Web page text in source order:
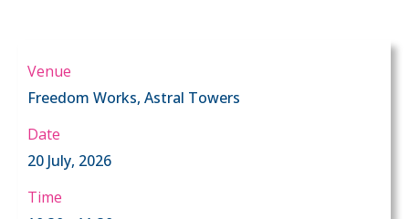
Venue
Freedom Works, Astral Towers
Date
20 July, 2026
Time